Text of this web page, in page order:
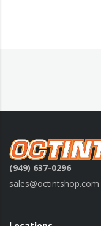
(949) 637-0296
sales@octintshop.com